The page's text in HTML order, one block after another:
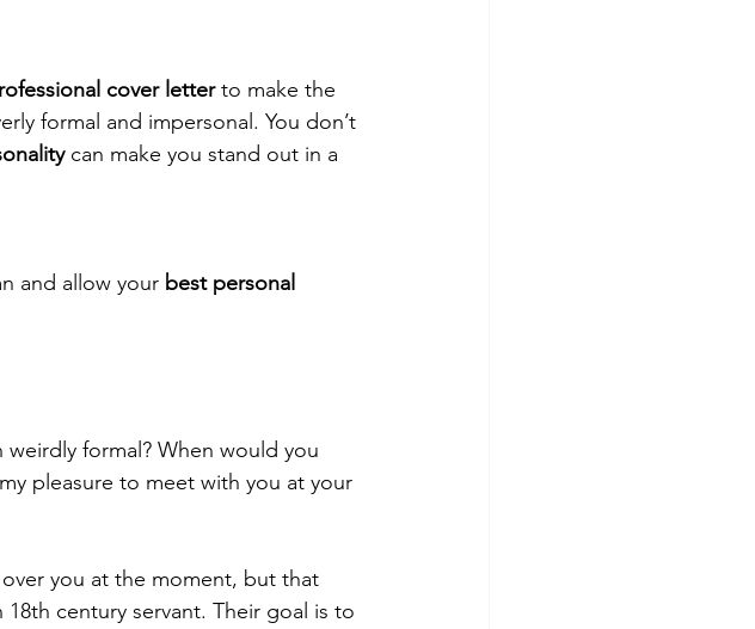
cover letter to make the
formal and impersonal. You don’t
can make you stand out in a
and allow your best personal
formal? When would you
pleasure to meet with you at your
you at the moment, but that
century servant. Their goal is to